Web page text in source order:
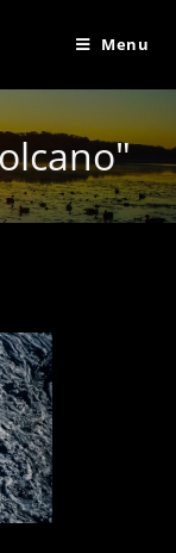
Menu